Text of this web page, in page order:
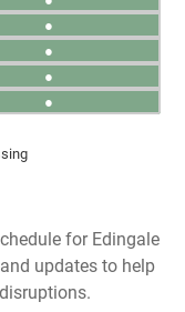
●
●
●
●
for Edingale
updates to help